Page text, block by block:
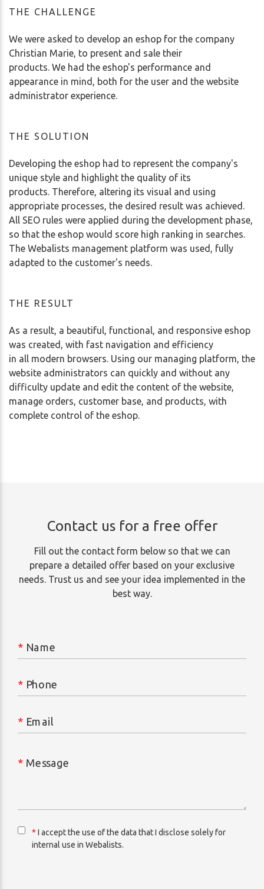
THE CHALLENGE
We were asked to develop an eshop for the company
Christian Marie, to present and sale their
products. We had the eshop's performance and
appearance in mind, both for the user and the website
administrator experience.
THE SOLUTION
Developing the eshop had to represent the company's
unique style and highlight the quality of its
products. Therefore, altering its visual and using
appropriate processes, the desired result was achieved.
All SEO rules were applied during the development phase,
so that the eshop would score high ranking in searches.
The Webalists management platform was used, fully
adapted to the customer's needs.
THE RESULT
As a result, a beautiful, functional, and responsive eshop
was created, with fast navigation and efficiency
in all modern browsers. Using our managing platform, the
website administrators can quickly and without any
difficulty update and edit the content of the website,
manage orders, customer base, and products, with
complete control of the eshop.
Contact us for a free offer
Fill out the contact form below so that we can
prepare a detailed offer based on your exclusive
needs. Trust us and see your idea implemented in the
best way.
* Name
* Phone
* Email
* Message
* I accept the use of the data that I disclose solely for
internal use in Webalists.